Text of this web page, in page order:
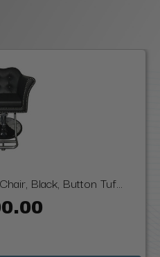
Black, Button Tuf...